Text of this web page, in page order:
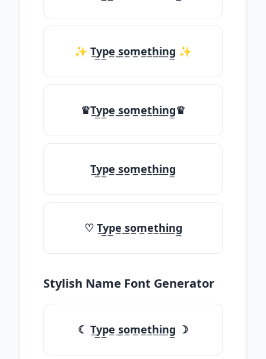
✨ T̲y̲p̲e̲ ̲s̲o̲m̲e̲t̲h̲i̲n̲g̲ ✨
♛T̲y̲p̲e̲ ̲s̲o̲m̲e̲t̲h̲i̲n̲g̲♛
T̲y̲p̲e̲ ̲s̲o̲m̲e̲t̲h̲i̲n̲g̲
♡ T̲y̲p̲e̲ ̲s̲o̲m̲e̲t̲h̲i̲n̲g̲
Stylish Name Font Generator
☾ T̲y̲p̲e̲ ̲s̲o̲m̲e̲t̲h̲i̲n̲g̲ ☽